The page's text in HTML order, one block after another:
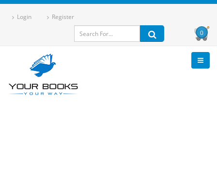
Login Register
0